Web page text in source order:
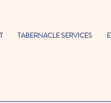
TABERNACLE SERVICES